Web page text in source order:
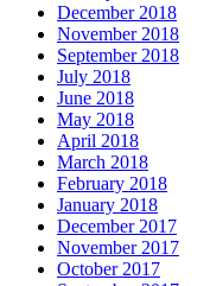
December 2018
November 2018
September 2018
July 2018
June 2018
May 2018
April 2018
March 2018
February 2018
January 2018
December 2017
November 2017
October 2017